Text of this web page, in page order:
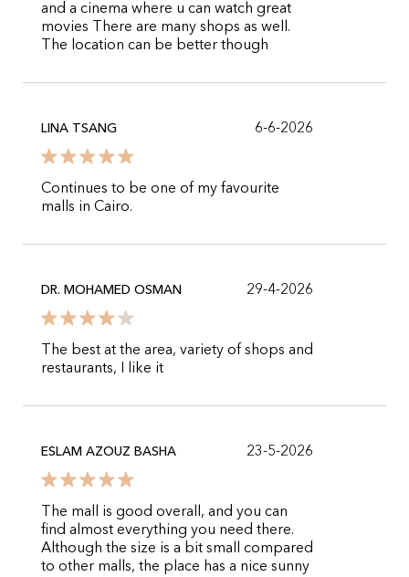
and a cinema where u can watch great
movies There are many shops as well.
The location can be better though
LINA TSANG 6-6-2026
Continues to be one of my favourite
malls in Cairo.
DR. MOHAMED OSMAN 29-4-2026
The best at the area, variety of shops and
restaurants, I like it
ESLAM AZOUZ BASHA 23-5-2026
The mall is good overall, and you can
find almost everything you need there.
Although the size is a bit small compared
to other malls, the place has a nice sunny